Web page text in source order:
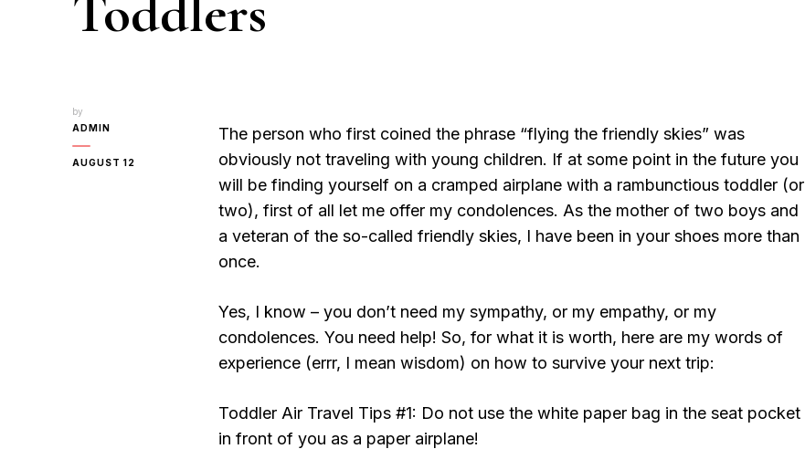
Toddlers
by
ADMIN
AUGUST 12
The person who first coined the phrase “flying the friendly skies” was
obviously not traveling with young children. If at some point in the future you
will be finding yourself on a cramped airplane with a rambunctious toddler (or
two), first of all let me offer my condolences. As the mother of two boys and
a veteran of the so-called friendly skies, I have been in your shoes more than
once.
Yes, I know – you don’t need my sympathy, or my empathy, or my
condolences. You need help! So, for what it is worth, here are my words of
experience (errr, I mean wisdom) on how to survive your next trip:
Toddler Air Travel Tips #1: Do not use the white paper bag in the seat pocket
in front of you as a paper airplane!